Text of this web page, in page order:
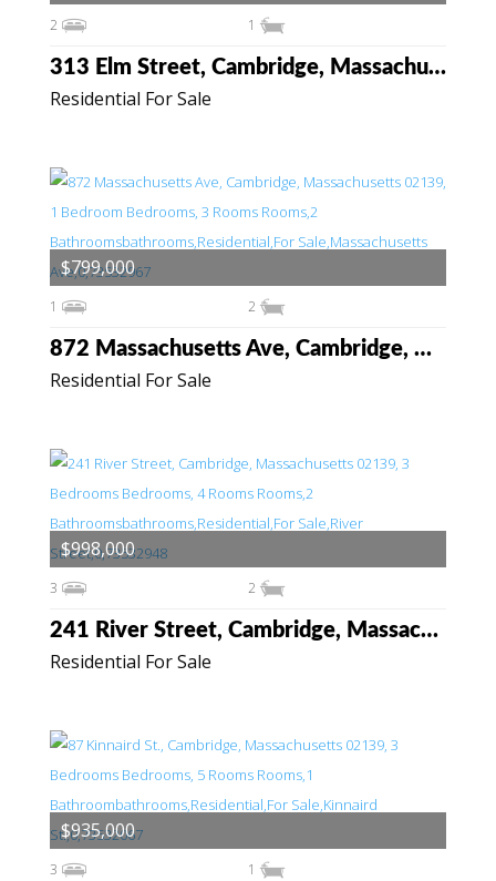
Residential For Sale
313 Elm Street, Cambridge, Massachusetts 02139
2 1
Residential For Sale
872 Massachusetts Ave, Cambridge, Massachusetts 02139
1 2
$799,000
Residential For Sale
241 River Street, Cambridge, Massachusetts 02139
3 2
$998,000
3 1
$935,000